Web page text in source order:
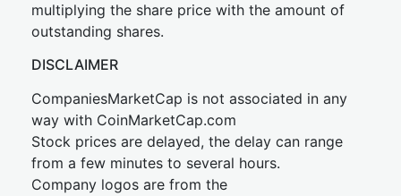
multiplying the share price with the amount of
outstanding shares.
DISCLAIMER
CompaniesMarketCap is not associated in any
way with CoinMarketCap.com
Stock prices are delayed, the delay can range
from a few minutes to several hours.
Company logos are from the